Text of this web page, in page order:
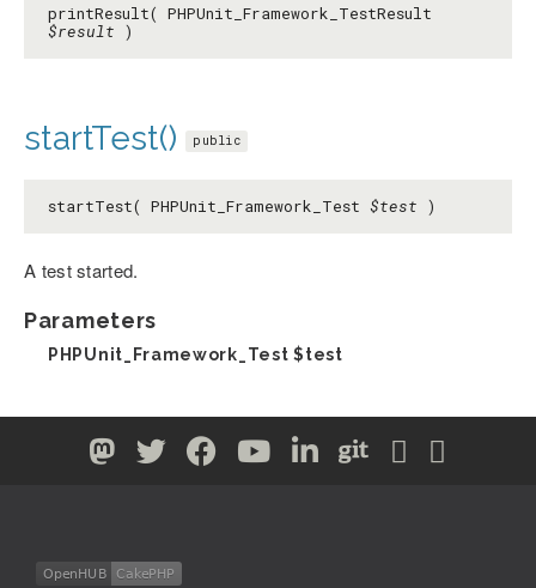
printResult( PHPUnit_Framework_TestResult
$result )
startTest() public
startTest( PHPUnit_Framework_Test $test )
A test started.
Parameters
PHPUnit_Framework_Test$test